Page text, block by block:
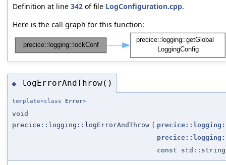
Definition at line 342 of file LogConfiguration.cpp.
Here is the call graph for this function:
◆ logErrorAndThrow()
template<class Error>
void
precice::logging::logErrorAndThrow (
const std::string